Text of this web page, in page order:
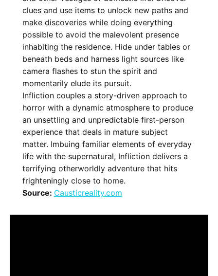
clues and use items to unlock new paths and
make discoveries while doing everything
possible to avoid the malevolent presence
inhabiting the residence. Hide under tables or
beneath beds and harness light sources like
camera flashes to stun the spirit and
momentarily elude its pursuit.
Infliction couples a story-driven approach to
horror with a dynamic atmosphere to produce
an unsettling and unpredictable first-person
experience that deals in mature subject
matter. Imbuing familiar elements of everyday
life with the supernatural, Infliction delivers a
terrifying otherworldly adventure that hits
frighteningly close to home.
Source: Causticreality.com